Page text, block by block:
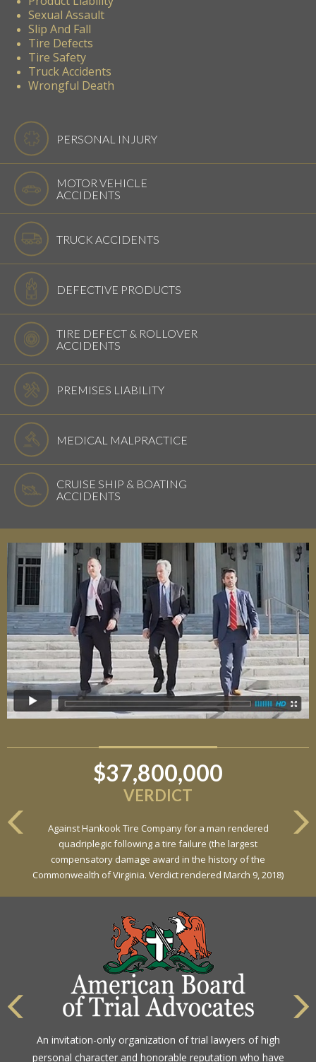
Sexual Assault
Slip And Fall
Tire Defects
Tire Safety
Truck Accidents
Wrongful Death
PERSONAL INJURY
MOTOR VEHICLE
ACCIDENTS
TRUCK ACCIDENTS
DEFECTIVE PRODUCTS
TIRE DEFECT & ROLLOVER
ACCIDENTS
PREMISES LIABILITY
MEDICAL MALPRACTICE
CRUISE SHIP & BOATING
ACCIDENTS
$37,800,000
VERDICT
Against Hankook Tire Company for a man rendered
quadriplegic following a tire failure (the largest
compensatory damage award in the history of the
Commonwealth of Virginia. Verdict rendered March 9, 2018)
An invitation-only organization of trial lawyers of high
personal character and honorable reputation who have